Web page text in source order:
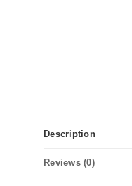
Description
Reviews (0)